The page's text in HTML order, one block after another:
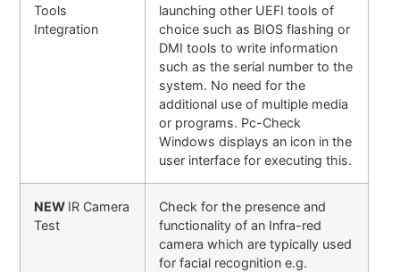
Tools
Integration
launching other UEFI tools of
choice such as BIOS flashing or
DMI tools to write information
such as the serial number to the
system. No need for the
additional use of multiple media
or programs. Pc-Check
Windows displays an icon in the
user interface for executing this.
NEW IR Camera
Test
Check for the presence and
functionality of an Infra-red
camera which are typically used
for facial recognition e.g.